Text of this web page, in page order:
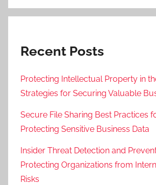
Recent Posts
Protecting Intellectual Property in
Strategies for Securing Valuable
Secure File Sharing Best Practices
Protecting Sensitive Business Data
Insider Threat Detection and
Protecting Organizations from
Risks